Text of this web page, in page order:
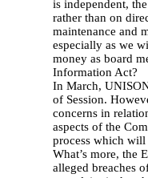
is independent,
rather than on
maintenance and
especially as we
money as board
Information Act?
In March,
of Session.
concerns in
aspects of the
process which
What’s more, the
alleged breaches